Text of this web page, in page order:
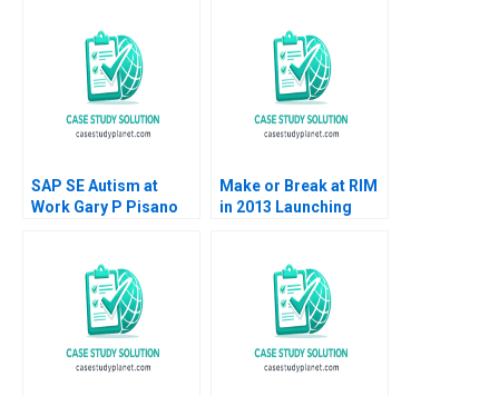
Berkley Wagonfeld
SAP SE Autism at
Work Gary P Pisano
Make or Break at RIM
in 2013 Launching
Rothaermel Jose